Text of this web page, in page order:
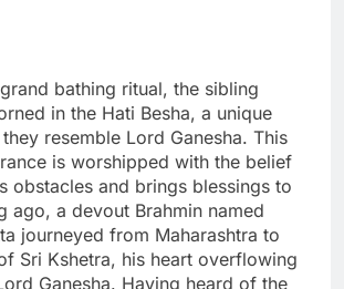
bathing ritual, the sibling
in the Hati Besha, a unique
resemble Lord Ganesha. This
is worshipped with the belief
obstacles and brings blessings to
ago, a devout Brahmin named
journeyed from Maharashtra to
Sri Kshetra, his heart overflowing
Ganesha. Having heard of the